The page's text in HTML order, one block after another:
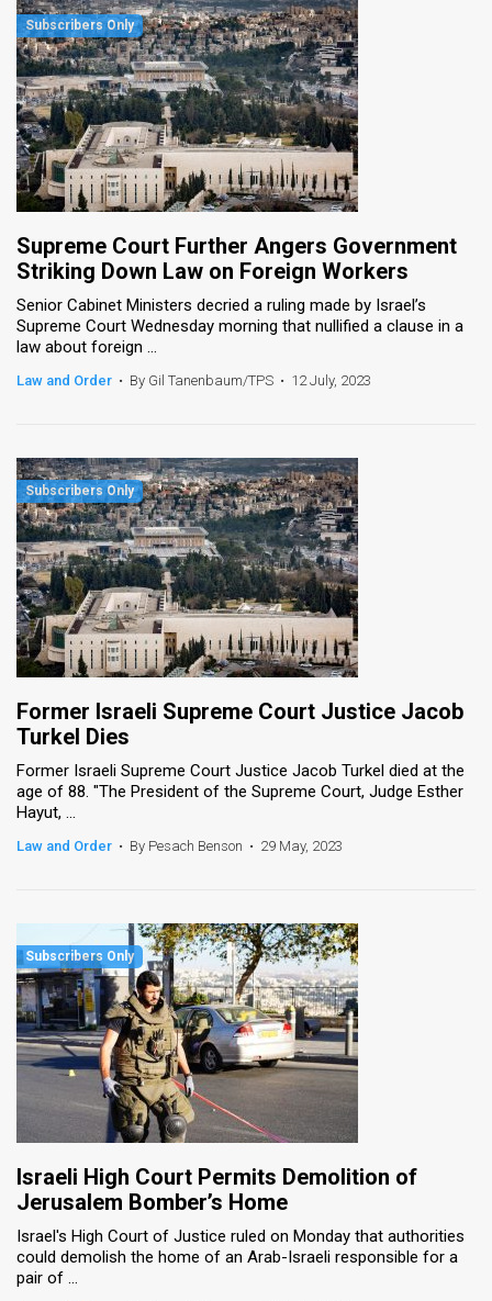
Supreme Court Further Angers Government
Striking Down Law on Foreign Workers
Senior Cabinet Ministers decried a ruling made by Israel’s
Supreme Court Wednesday morning that nullified a clause in a
law about foreign ...
Law and Order • By Gil Tanenbaum/TPS • 12 July, 2023
Former Israeli Supreme Court Justice Jacob
Turkel Dies
Former Israeli Supreme Court Justice Jacob Turkel died at the
age of 88. "The President of the Supreme Court, Judge Esther
Hayut, ...
Law and Order • By Pesach Benson • 29 May, 2023
Israeli High Court Permits Demolition of
Jerusalem Bomber’s Home
Israel's High Court of Justice ruled on Monday that authorities
could demolish the home of an Arab-Israeli responsible for a
pair of ...